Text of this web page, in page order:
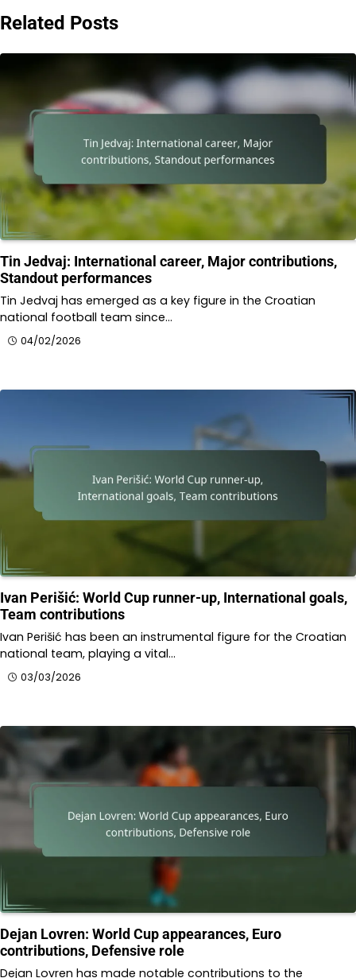
Related Posts
Tin Jedvaj: International career, Major contributions,
Standout performances
Tin Jedvaj has emerged as a key figure in the Croatian
national football team since…
04/02/2026
Ivan Perišić: World Cup runner-up, International goals,
Team contributions
Ivan Perišić has been an instrumental figure for the Croatian
national team, playing a vital…
03/03/2026
Dejan Lovren: World Cup appearances, Euro
contributions, Defensive role
Dejan Lovren has made notable contributions to the